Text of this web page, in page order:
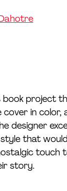
book project
cover in
designer
that
story.